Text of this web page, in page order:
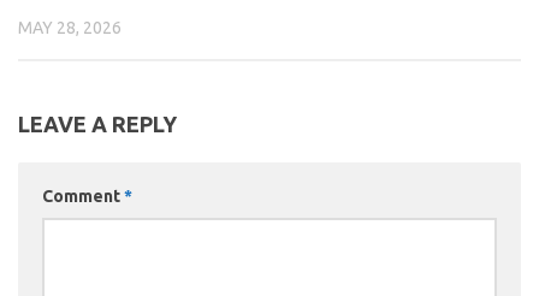
MAY 28, 2026
LEAVE A REPLY
Comment*